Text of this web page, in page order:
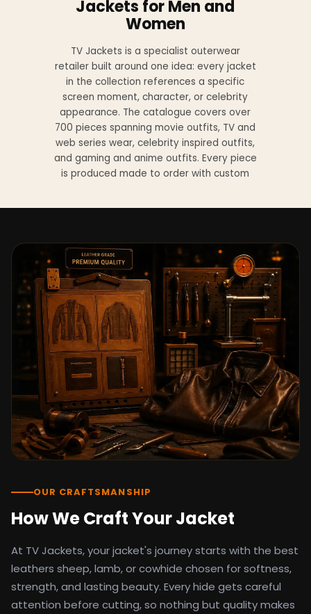
Jackets for Men and
Women
TV Jackets is a specialist outerwear
retailer built around one idea: every jacket
in the collection references a specific
screen moment, character, or celebrity
appearance. The catalogue covers over
700 pieces spanning movie outfits, TV and
web series wear, celebrity inspired outfits,
and gaming and anime outfits. Every piece
is produced made to order with custom
genuine leather, sheepskin leather, suede
leather, premium wool, and vegan leather,
with the exact material listed on every
product page. Each jacket is built to the
same silhouette, color, and construction
detail as the original screen reference.
Orders ship worldwide with full tracking to
the United States, United Kingdom,
Germany, Canada, Australia, and over 100
countries. Custom sizing beyond standard
sizes is available on request through the
contact page.
TV Jackets has been shipping screen-
inspired outerwear to customers
with a 30-day easy returns policy, 100%
after-sales support. For outfit guides, cast
explore the Style Hub blog updated
weekly.
OUR CRAFTSMANSHIP
How We Craft Your Jacket
At TV Jackets, your jacket's journey starts with the best
leathers sheep, lamb, or cowhide chosen for softness,
strength, and lasting beauty. Every hide gets careful
attention before cutting, so nothing but quality makes